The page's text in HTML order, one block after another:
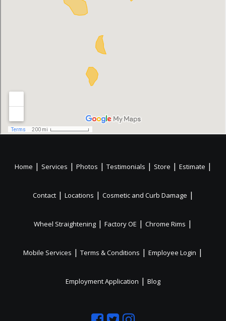
Home | Services | Photos | Testimonials | Store | Estimate |
Contact | Locations | Cosmetic and Curb Damage |
Wheel Straightening | Factory OE | Chrome Rims |
Mobile Services | Terms & Conditions | Employee Login |
Employment Application | Blog